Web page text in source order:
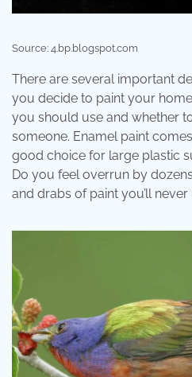
Source: 4.bp.blogspot.com
There are several important
you decide to paint your
you should use and whether
someone. Enamel paint
good choice for large plastic
Do you feel overrun by
and drabs of paint you’ll never